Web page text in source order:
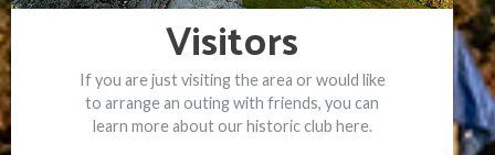
Visitors
If you are just visiting the area or would like
to arrange an outing with friends, you can
learn more about our historic club here.